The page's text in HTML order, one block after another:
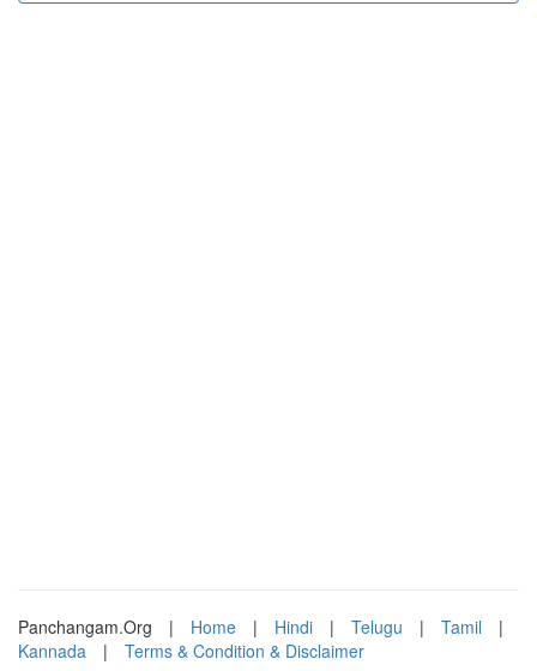
Panchangam.Org | Home | Hindi | Telugu | Tamil
|
Kannada
| Terms & Condition & Disclaimer